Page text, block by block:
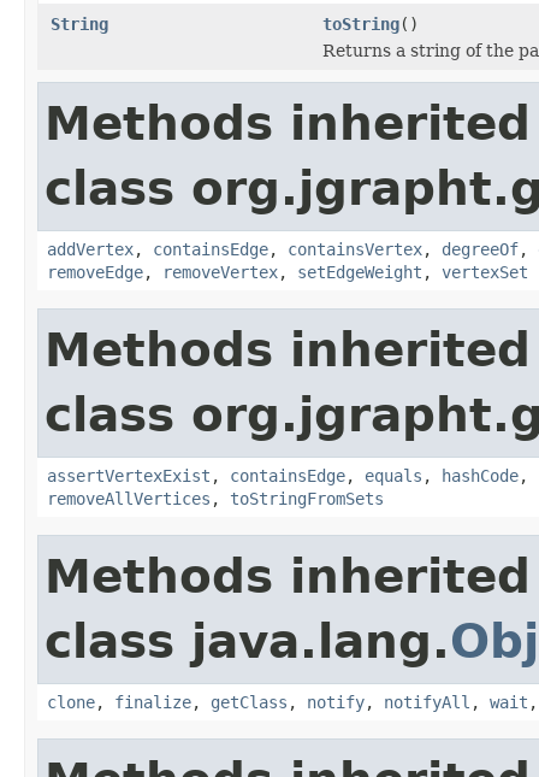
String
toString()
Returns a string of the
Methods
class
addVertex, containsEdge, containsVertex, degreeOf,
removeEdge, removeVertex, setEdgeWeight , vertexSet
Methods
class
assertVertexExist , containsEdge, equals , hashCode,
removeAllVertices , toStringFromSets
Methods
class java.lang.
clone, finalize, getClass , notify, notifyAll , wait